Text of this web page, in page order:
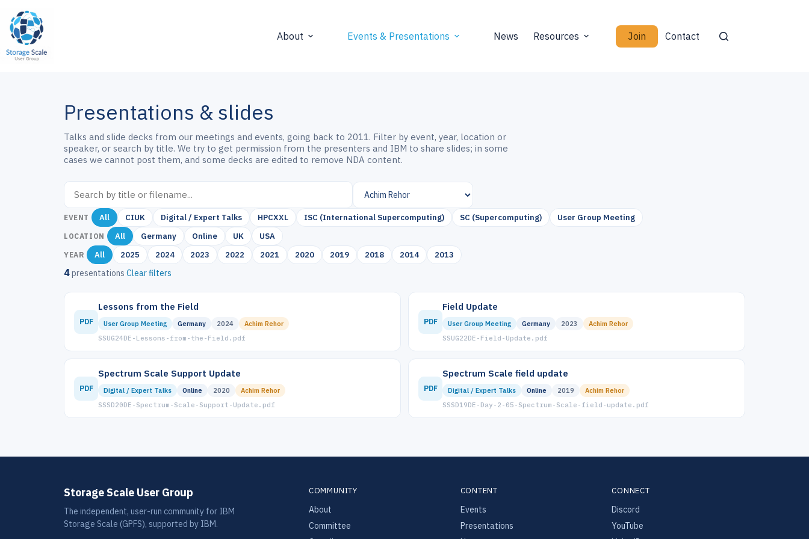
content
About Events & Presentations News Resources Join Contact
Presentations & slides
Talks and slide decks from our meetings and events, going back to 2011. Filter by event, year, location or
speaker, or search by title. We try to get permission from the presenters and IBM to share slides; in some
cases we cannot post them, and some decks are edited to remove NDA content.
EVENT All CIUK Digital / Expert Talks HPCXXL ISC (International Supercomputing) SC (Supercomputing) User Group Meeting
LOCATION All Germany Online UK USA
YEAR All 2025 2024 2023 2022 2021 2020 2019 2018 2014 2013
4presentations Clear filters
PDF
Lessons from the Field
User Group Meeting Germany 2024
Achim Rehor
SSUG24DE-Lessons-from-the-Field.pdf
PDF
Field Update
User Group Meeting Germany 2023
Achim Rehor
SSUG22DE-Field-Update.pdf
PDF
Spectrum Scale Support Update
Digital / Expert Talks Online 2020
Achim Rehor
SSSD20DE-Spectrum-Scale-Support-Update.pdf
PDF
Spectrum Scale field update
Digital / Expert Talks Online 2019
Achim Rehor
SSSD19DE-Day-2-05-Spectrum-Scale-field-update.pdf
Storage Scale User Group
The independent, user-run community for IBM
Storage Scale (GPFS), supported by IBM.
COMMUNITY
About
Committee
CONTENT
Events
Presentations
CONNECT
Discord
YouTube